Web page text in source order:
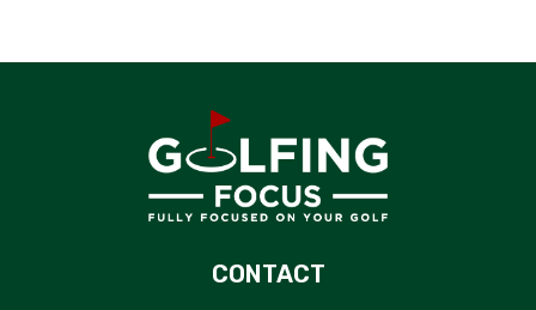
CONTACT